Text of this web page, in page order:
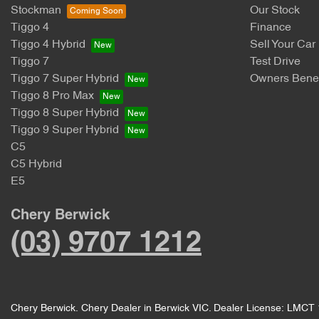
Stockman
Tiggo 4
Tiggo 4 Hybrid
Tiggo 7
Tiggo 7 Super Hybrid
Tiggo 8 Pro Max
Tiggo 8 Super Hybrid
Tiggo 9 Super Hybrid
C5
C5 Hybrid
E5
Our Stock
Finance
Sell Your Car
Test Drive
Owners
Chery Berwick
(03) 9707 1212
Chery Berwick. Chery Dealer in Berwick VIC. Dealer License: LMCT